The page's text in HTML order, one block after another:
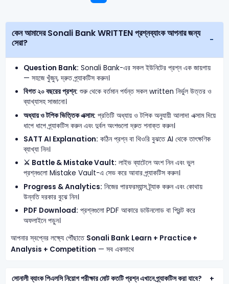
কেন আমাদের Sonali Bank WRITTEN প্রশ্নব্যাংক আপনার জন্য
সেরা?
Question Bank: Sonali Bank-এর সকল ইউনিটের প্রশ্ন এক জায়গায়
— সহজে খুঁজুন, দ্রুত প্র্যাকটিস করুন।
বিগত ২০ বছরের প্রশ্ন: শুরু থেকে বর্তমান পর্যন্ত সকল written নির্ভুল উত্তর ও
ব্যাখ্যাসহ সাজানো।
অধ্যায় ও টপিক ভিত্তিক এক্সাম: প্রতিটি অধ্যায় ও টপিক অনুযায়ী আলাদা এক্সাম দিয়ে
ধাপে ধাপে প্র্যাকটিস করুন এবং দুর্বল অংশগুলো দ্রুত শনাক্ত করুন।
SATT AI Explanation: কঠিন প্রশ্ন বা থিওরি বুঝতে AI থেকে তাৎক্ষণিক
ব্যাখ্যা নিন।
⚔️ Battle & Mistake Vault: লাইভ ব্যাটেলে অংশ নিন এবং ভুল
প্রশ্নগুলো Mistake Vault-এ সেভ করে আবার প্র্যাকটিস করুন।
Progress & Analytics: নিজের পারফরম্যান্স ট্র্যাক করুন এবং কোথায়
উন্নতি দরকার বুঝে নিন।
PDF Download: প্রশ্নগুলো PDF আকারে ডাউনলোড বা প্রিন্ট করে
অফলাইনে পড়ুন।
আপনার স্বপ্নের লক্ষ্যে পৌঁছাতে Sonali Bank Learn + Practice +
Analysis + Competition — সব একসাথে
সোনালী ব্যাংক পিএলসি নিয়োগ পরীক্ষার মোট কতটি প্রশ্ন এখানে প্র্যাকটিস করা যাবে?